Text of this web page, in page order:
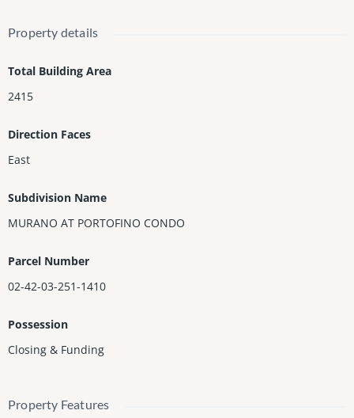
ge, Valet, Security, 2 Pools , Fitness Center, Tennis and the Mur
Property details
Total Building Area
2415
Direction Faces
East
Subdivision Name
MURANO AT PORTOFINO CONDO
Parcel Number
02-42-03-251-1410
Possession
Closing & Funding
Property Features